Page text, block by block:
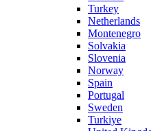
Turkey
Netherlands
Montenegro
Solvakia
Slovenia
Norway
Spain
Portugal
Sweden
Turkiye